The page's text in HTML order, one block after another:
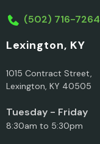
(502) 716-7264
Lexington, KY
1015 Contract Street,
Lexington, KY 40505
Tuesday - Friday
8:30am to 5:30pm